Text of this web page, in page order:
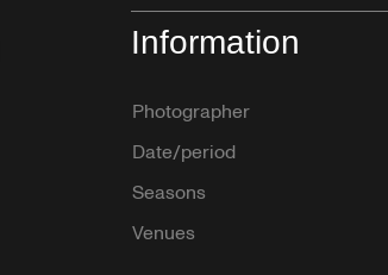
Information
Photographer
Date/period
Seasons
Venues